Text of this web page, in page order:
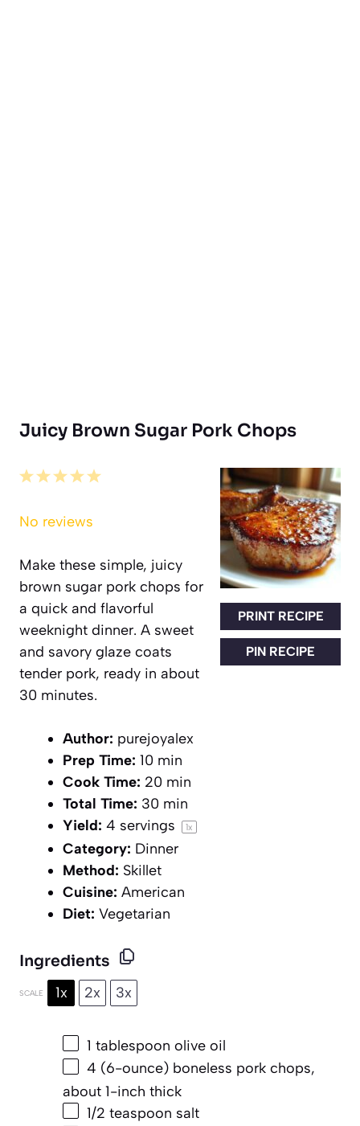
Juicy Brown Sugar Pork Chops
PRINT RECIPE
PIN RECIPE
5
4
3
2
1
No reviews
Make these simple, juicy
brown sugar pork chops for
a quick and flavorful
weeknight dinner. A sweet
and savory glaze coats
tender pork, ready in about
30 minutes.
Author: purejoyalex
Prep Time: 10 min
Cook Time: 20 min
Total Time: 30 min
Yield: 4 servings 1x
Category: Dinner
Method: Skillet
Cuisine: American
Diet: Vegetarian
Ingredients
SCALE 1x 2x 3x
1 tablespoon olive oil
4 (6-ounce) boneless pork chops,
about 1-inch thick
1/2 teaspoon salt